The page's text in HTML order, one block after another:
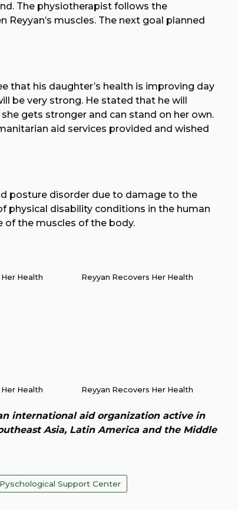
The physiotherapist follows the
muscles. The next goal planned
that his daughter’s health is improving day
be very strong. He stated that he will
gets stronger and can stand on her own.
aid services provided and wished
posture disorder due to damage to the
physical disability conditions in the human
the muscles of the body.
Health Reyyan Recovers Her Health
Health Reyyan Recovers Her Health
international aid organization active in
Asia, Latin America and the Middle
Support Center